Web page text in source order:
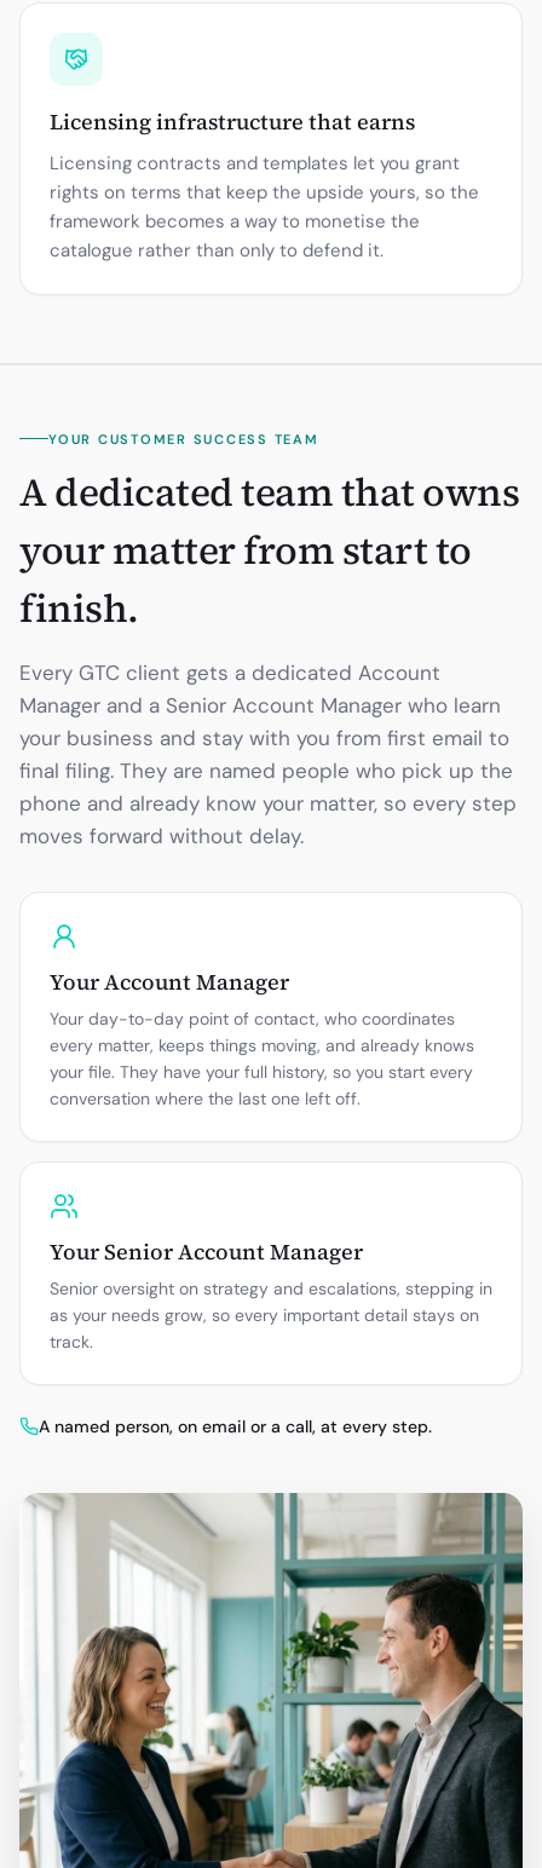
Licensing infrastructure that earns
Licensing contracts and templates let you grant
rights on terms that keep the upside yours, so the
framework becomes a way to monetise the
catalogue rather than only to defend it.
YOUR CUSTOMER SUCCESS TEAM
A dedicated team that owns
your matter from start to
finish.
Every GTC client gets a dedicated Account
Manager and a Senior Account Manager who learn
your business and stay with you from first email to
final filing. They are named people who pick up the
phone and already know your matter, so every step
moves forward without delay.
Your Account Manager
Your day-to-day point of contact, who coordinates
every matter, keeps things moving, and already knows
your file. They have your full history, so you start every
conversation where the last one left off.
Your Senior Account Manager
Senior oversight on strategy and escalations, stepping in
as your needs grow, so every important detail stays on
track.
A named person, on email or a call, at every step.